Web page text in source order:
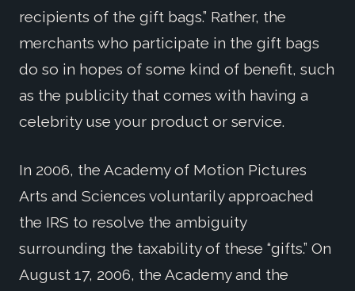
recipients of the gift bags.” Rather, the
merchants who participate in the gift bags
do so in hopes of some kind of benefit, such
as the publicity that comes with having a
celebrity use your product or service.
In 2006, the Academy of Motion Pictures
Arts and Sciences voluntarily approached
the IRS to resolve the ambiguity
surrounding the taxability of these “gifts.” On
August 17, 2006, the Academy and the